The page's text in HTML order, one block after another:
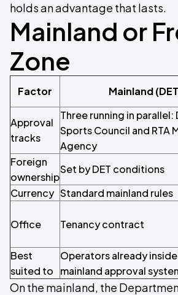
holds an advantage that lasts.
Mainland or
Zone
Factor Mainland
Approval
tracks
Three running in parallel:
Sports Council and RTA
Agency
Foreign
ownership
Set by DET conditions
Currency Standard mainland rules
Office Tenancy contract
Best
suited to
Operators already
mainland approval
On the mainland, the